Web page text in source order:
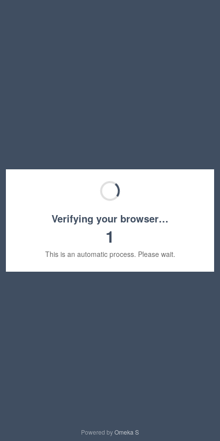
Verifying your browser…
1
This is an automatic process. Please wait.
Powered byOmeka S